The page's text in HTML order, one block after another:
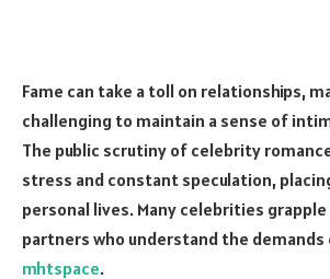
Fame can take a toll on relationships,
challenging to maintain a sense of
The public scrutiny of celebrity
stress and constant speculation,
personal lives. Many celebrities
partners who understand the
mhtspace.